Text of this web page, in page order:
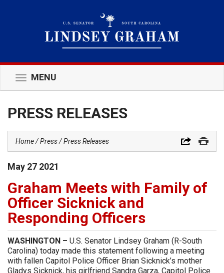
Toggle
navigation
MENU
PRESS RELEASES
Home Press Press Releases
May 27 2021
Graham Meets with Family of
Officer Sicknick and
Responding Officers
WASHINGTON – U.S. Senator Lindsey Graham (R-South
Carolina) today made this statement following a meeting
with fallen Capitol Police Officer Brian Sicknick’s mother
Gladys Sicknick, his girlfriend Sandra Garza, Capitol Police